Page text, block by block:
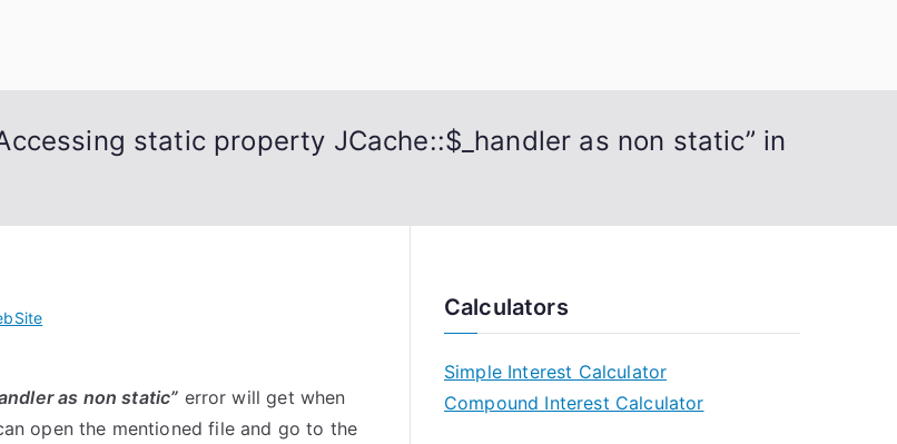
static property JCache::$_handler as non static” in
as non static” error will get when
open the mentioned file and go to the
Calculators
Simple Interest Calculator
Compound Interest Calculator